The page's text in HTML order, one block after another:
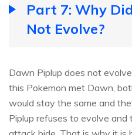
Part 7: Why
Not Evolve?
Dawn Piplup does not
this Pokemon met Dawn,
would stay the same and
Piplup refuses to evolve